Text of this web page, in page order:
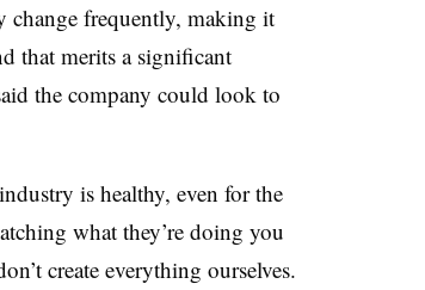
change frequently, making it
that merits a significant
the company could look to
is healthy, even for the
what they’re doing you
create everything ourselves.